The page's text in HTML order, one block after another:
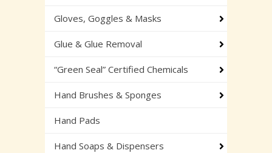
Gloves, Goggles & Masks
Glue & Glue Removal
“Green Seal” Certified Chemicals
Hand Brushes & Sponges
Hand Pads
Hand Soaps & Dispensers